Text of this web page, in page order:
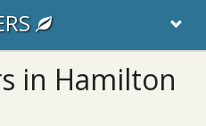
in Hamilton